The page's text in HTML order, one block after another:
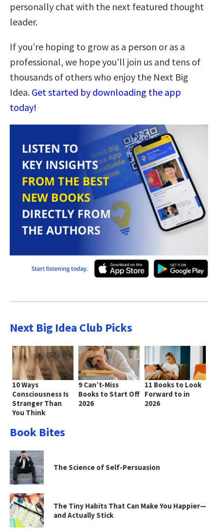
personally chat with the next featured thought
leader.
If you’re hoping to grow as a person or as a
professional, we hope you’ll join us and tens of
thousands of others who enjoy the Next Big
Idea. Get started by downloading the app
today!
Next Big Idea Club Picks
10 Ways
Consciousness Is
Stranger Than
You Think
9 Can’t-Miss
Books to Start Off
2026
11 Books to Look
Forward to in
2026
Book Bites
The Science of Self-Persuasion
The Tiny Habits That Can Make You Happier—
and Actually Stick